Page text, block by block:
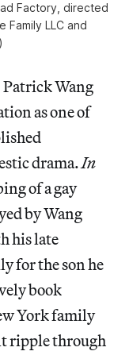
Factory, directed
Family LLC and
Wang
as one of
drama.In
of a gay
by Wang
his late
for the son he
book
York family
ripple through